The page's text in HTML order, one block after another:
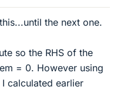
the next one.
so the RHS of the
= 0. However using
calculated earlier